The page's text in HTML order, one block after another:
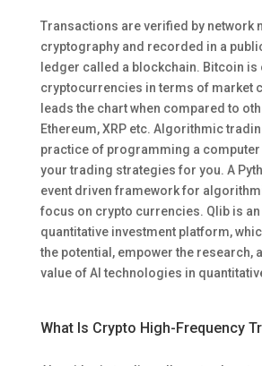
Transactions are verified by network
cryptography and recorded in a
ledger called a blockchain. Bitcoin is
cryptocurrencies in terms of market
leads the chart when compared to
Ethereum, XRP etc. Algorithmic
practice of programming a
your trading strategies for you. A
event driven framework for
focus on crypto currencies. Qlib is
quantitative investment platform,
the potential, empower the research,
value of AI technologies in
What Is Crypto High-Frequency